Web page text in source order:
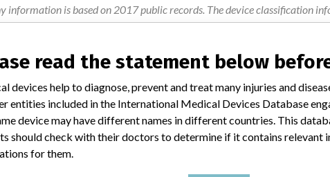
information is based on 2017 public records. The device classification
Classification by Review Panel, based on matches of recall data from the
data
read the statement below
devices help to diagnose, prevent and treat many injuries and
entities included in the International Medical Devices Database
device may have different names in different countries. This
should check with their doctors to determine if it contains relevant
for them.